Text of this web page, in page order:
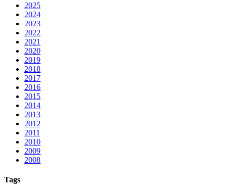
2025
2024
2023
2022
2021
2020
2019
2018
2017
2016
2015
2014
2013
2012
2011
2010
2009
2008
Tags